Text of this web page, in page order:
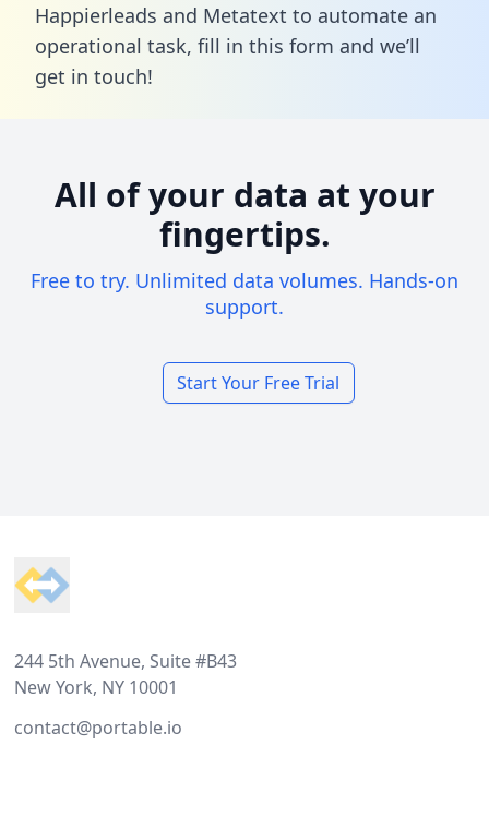
Happierleads and Metatext to automate an
operational task, fill in this form and we’ll
get in touch!
All of your data at your
fingertips.
Free to try. Unlimited data volumes. Hands-on
support.
Start Your Free Trial
244 5th Avenue, Suite #B43
New York, NY 10001
contact@portable.io